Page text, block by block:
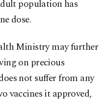
population has
dose.
Ministry may further
on precious
not suffer from any
vaccines it approved,